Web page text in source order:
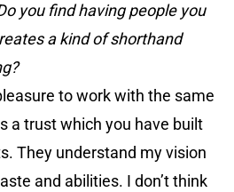
you find having people you
a kind of shorthand
to work with the same
a trust which you have built
They understand my vision
and abilities. I don’t think